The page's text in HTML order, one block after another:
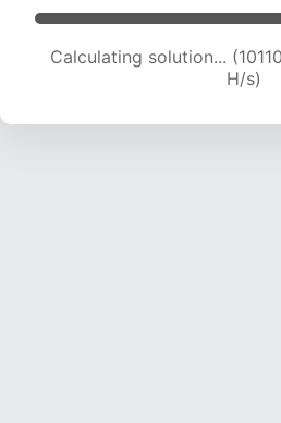
Calculating solution...
H/s)